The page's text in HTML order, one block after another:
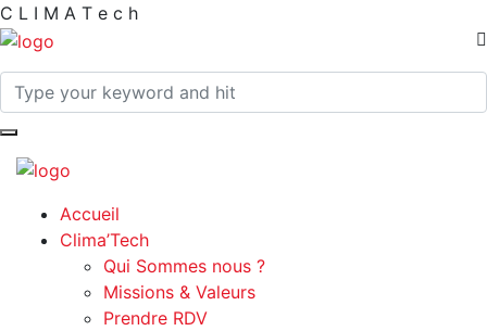
C L I M A T e c h
Accueil
Clima’Tech
Qui Sommes nous ?
Missions & Valeurs
Prendre RDV